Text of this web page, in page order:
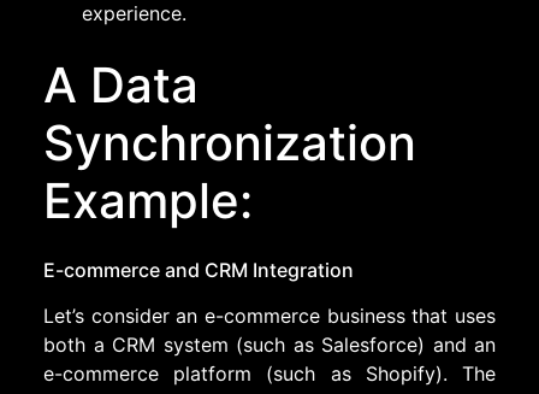
experience.
A Data
Synchronization
Example:
E-commerce and CRM Integration
Let’s consider an e-commerce business that uses
both a CRM system (such as Salesforce) and an
e-commerce platform (such as Shopify). The